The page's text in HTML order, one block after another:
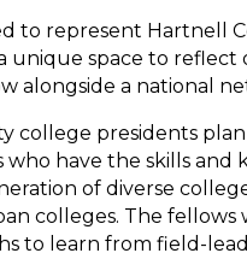
to represent Hartnell
unique space to
alongside a national
college presidents
who have the skills
of diverse
colleges. The
to learn from field-